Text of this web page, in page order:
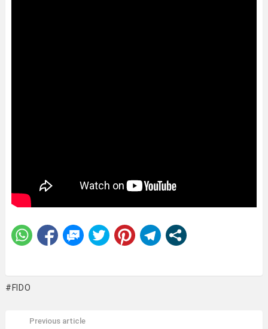
FIDO
Previous article